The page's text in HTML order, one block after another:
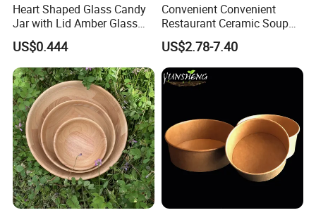
Heart Shaped Glass Candy
Jar with Lid Amber Glass
Bowl Kitchenware
US$0.444
Convenient Convenient
Restaurant Ceramic Soup
Bowl for Cooking Process
US$2.78-7.40